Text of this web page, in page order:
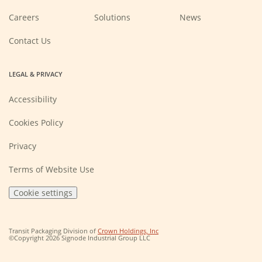
Careers
new
Contact Us
Solutions News
LEGAL & PRIVACY
Accessibility
Cookies Policy
Privacy
Terms of Website Use
Cookie settings
Transit Packaging Division of Crown Holdings, Inc(Opens
in
©Copyright 2026 Signode Industrial Group LLC